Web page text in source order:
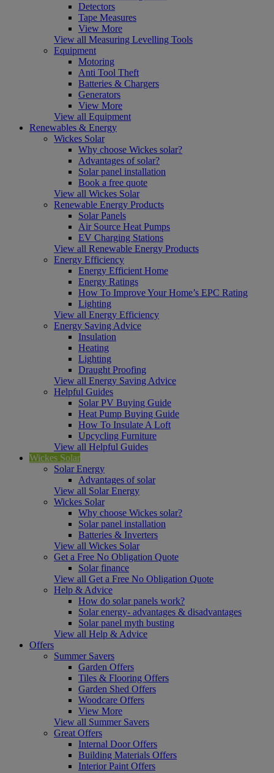
Detectors
Tape Measures
View More
View all Measuring Levelling Tools
Equipment
Motoring
Anti Tool Theft
Batteries & Chargers
Generators
View More
View all Equipment
Renewables & Energy
Wickes Solar
Why choose Wickes solar?
Advantages of solar?
Solar panel installation
Book a free quote
View all Wickes Solar
Renewable Energy Products
Solar Panels
Air Source Heat Pumps
EV Charging Stations
View all Renewable Energy Products
Energy Efficiency
Energy Efficient Home
Energy Ratings
How To Improve Your Home’s EPC Rating
Lighting
View all Energy Efficiency
Energy Saving Advice
Insulation
Heating
Lighting
Draught Proofing
View all Energy Saving Advice
Helpful Guides
Solar PV Buying Guide
Heat Pump Buying Guide
How To Insulate A Loft
Upcycling Furniture
View all Helpful Guides
Wickes Solar
Solar Energy
Advantages of solar
View all Solar Energy
Wickes Solar
Why choose Wickes solar?
Solar panel installation
Batteries & Inverters
View all Wickes Solar
Get a Free No Obligation Quote
Solar finance
View all Get a Free No Obligation Quote
Help & Advice
How do solar panels work?
Solar energy- advantages & disadvantages
Solar panel myth busting
View all Help & Advice
Offers
Summer Savers
Garden Offers
Tiles & Flooring Offers
Garden Shed Offers
Woodcare Offers
View More
View all Summer Savers
Great Offers
Internal Door Offers
Building Materials Offers
Interior Paint Offers